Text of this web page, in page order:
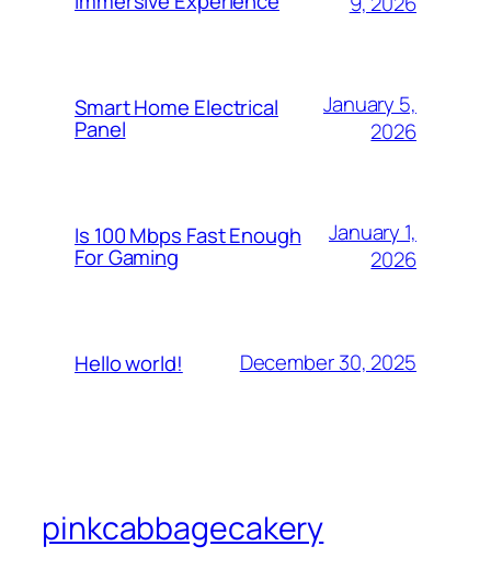
Smart Home Electrical
Panel
January 5,
2026
Is 100 Mbps Fast Enough
For Gaming
January 1,
2026
Hello world! December 30, 2025
pinkcabbagecakery